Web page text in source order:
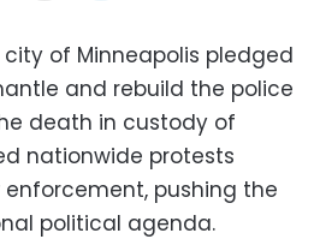
city of Minneapolis pledged
and rebuild the police
death in custody of
nationwide protests
pushing the
political agenda.